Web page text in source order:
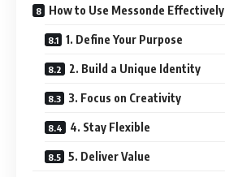
How to Use Messonde Effectively
1. Define Your Purpose
2. Build a Unique Identity
3. Focus on Creativity
4. Stay Flexible
5. Deliver Value